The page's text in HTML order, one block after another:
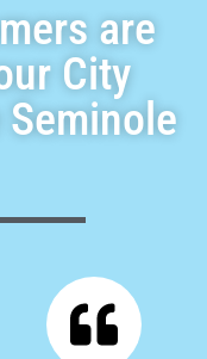
are
City